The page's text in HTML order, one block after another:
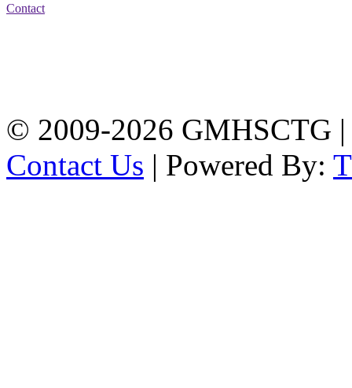
Contact
© 2009-2026 GMHSCTG |
Contact Us | Powered By: